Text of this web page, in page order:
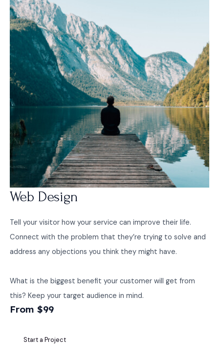
Web Design
Tell your visitor how your service can improve their life.
Connect with the problem that they’re trying to solve and
address any objections you think they might have.
What is the biggest benefit your customer will get from
this? Keep your target audience in mind.
From $99
Start a Project